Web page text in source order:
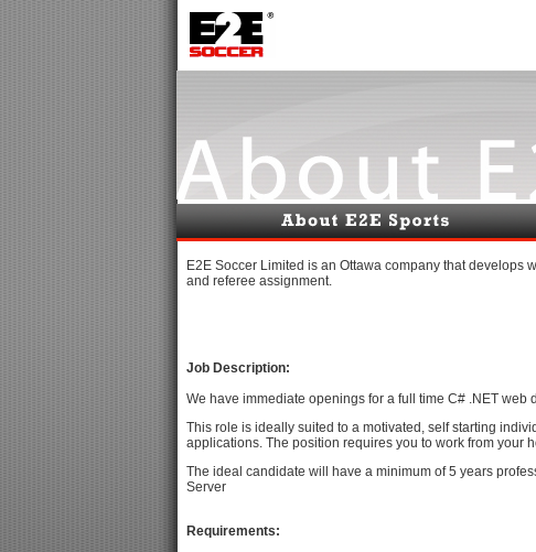
E2E Soccer Limited is an Ottawa company that
and referee assignment.
Job Description:
We have immediate openings for a full time C# .NET web
This role is ideally suited to a motivated, self starting
applications. The position requires you to work from your
The ideal candidate will have a minimum of 5 years
Server
Requirements: